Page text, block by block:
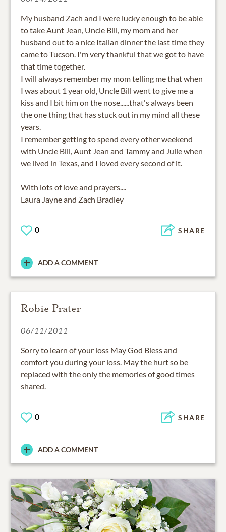
My husband Zach and I were lucky enough to be able
to take Aunt Jean, Uncle Bill, my mom and her
husband out to a nice Italian dinner the last time they
came to Tucson. I'm very thankful that we got to have
that time together.
I will always remember my mom telling me that when
I was about 1 year old, Uncle Bill went to give me a
kiss and I bit him on the nose......that's always been
the one thing that has stuck out in my mind all these
years.
I remember getting to spend every other weekend
with Uncle Bill, Aunt Jean and Tammy and Julie when
we lived in Texas, and I loved every second of it.
With lots of love and prayers....
Laura Jayne and Zach Bradley
0 SHARE
ADD A COMMENT
Robie Prater
06/11/2011
Sorry to learn of your loss May God Bless and
comfort you during your loss. May the hurt so be
replaced with the only the memories of good times
shared.
0 SHARE
ADD A COMMENT